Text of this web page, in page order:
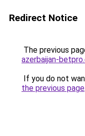
Redirect Notice
The previous
azerbaijan-
If you do not
the previous page.